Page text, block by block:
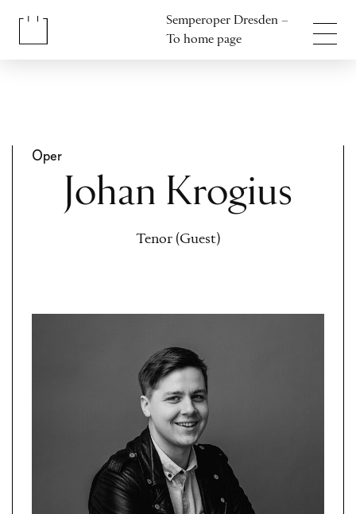
Semperoper Dresden –
To home page
Oper
Johan Krogius
Tenor (Guest)